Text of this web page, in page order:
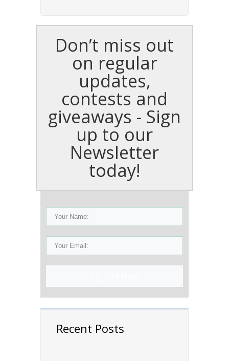
Don’t miss out
on regular
updates,
contests and
giveaways - Sign
up to our
Newsletter
today!
Recent Posts